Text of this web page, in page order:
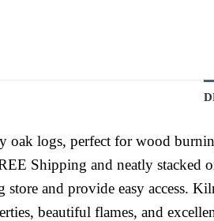
logs, perfect for wood
Shipping and neatly stacked
and provide easy access.
beautiful flames, and